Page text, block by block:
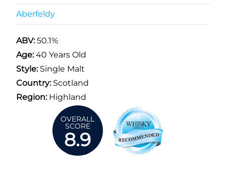
Aberfeldy
ABV:50.1%
Age:40 Years Old
Style:Single Malt
Country:Scotland
Region:Highland
OVERALL
SCORE
8.9